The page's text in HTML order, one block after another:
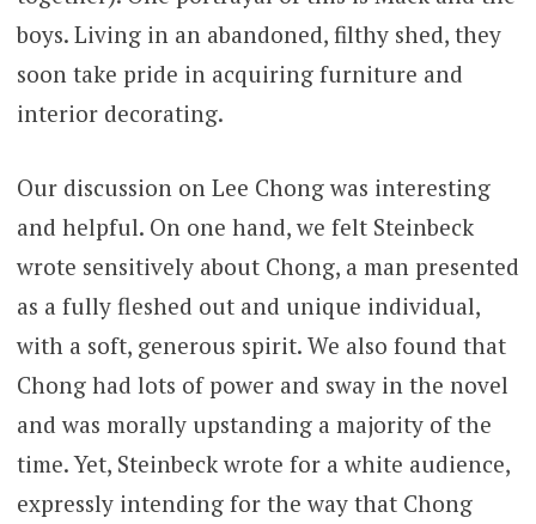
boys. Living in an abandoned, filthy shed, they
soon take pride in acquiring furniture and
interior decorating.
Our discussion on Lee Chong was interesting
and helpful. On one hand, we felt Steinbeck
wrote sensitively about Chong, a man presented
as a fully fleshed out and unique individual,
with a soft, generous spirit. We also found that
Chong had lots of power and sway in the novel
and was morally upstanding a majority of the
time. Yet, Steinbeck wrote for a white audience,
expressly intending for the way that Chong